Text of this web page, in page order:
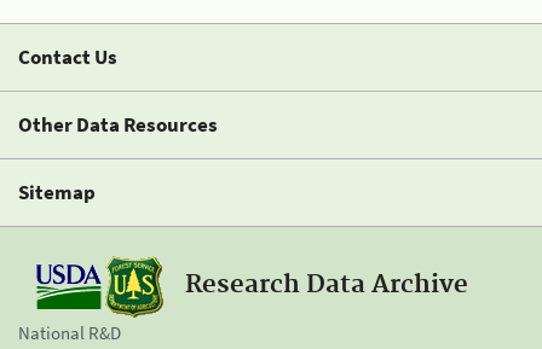
Contact Us
Other Data Resources
Sitemap
Research Data Archive
National R&D